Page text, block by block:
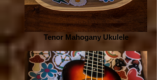
Tenor Mahogany Ukulele